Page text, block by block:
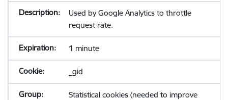
Used by Google Analytics to throttle
request rate.
1 minute
_gid
Statistical cookies (needed to improve